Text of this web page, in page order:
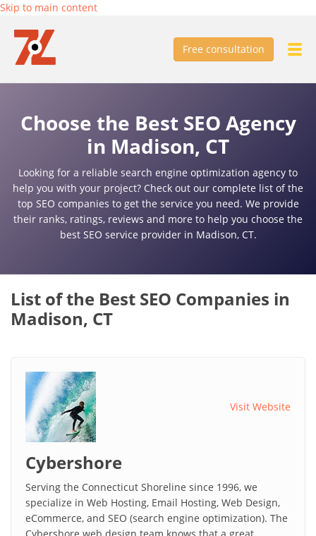
Skip to main content
Free consultation
Choose the Best SEO Agency
in Madison, CT
Looking for a reliable search engine optimization agency to
help you with your project? Check out our complete list of the
top SEO companies to get the service you need. We provide
their ranks, ratings, reviews and more to help you choose the
best SEO service provider in Madison, CT.
List of the Best SEO Companies in
Madison, CT
Visit Website
Cybershore
Serving the Connecticut Shoreline since 1996, we
specialize in Web Hosting, Email Hosting, Web Design,
eCommerce, and SEO (search engine optimization). The